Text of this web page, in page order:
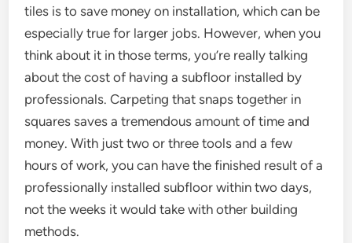
tiles is to save money on installation, which can be
especially true for larger jobs. However, when you
think about it in those terms, you’re really talking
about the cost of having a subfloor installed by
professionals. Carpeting that snaps together in
squares saves a tremendous amount of time and
money. With just two or three tools and a few
hours of work, you can have the finished result of a
professionally installed subfloor within two days,
not the weeks it would take with other building
methods.